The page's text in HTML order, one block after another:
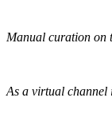
Manual curation on
As a virtual channel